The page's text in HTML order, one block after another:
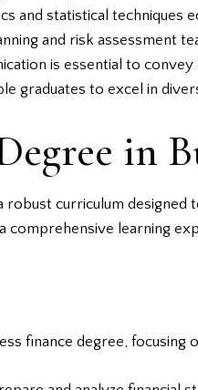
and statistical
and risk assessment
is essential to
graduates to excel in
in
robust curriculum
learning
finance degree, focusing